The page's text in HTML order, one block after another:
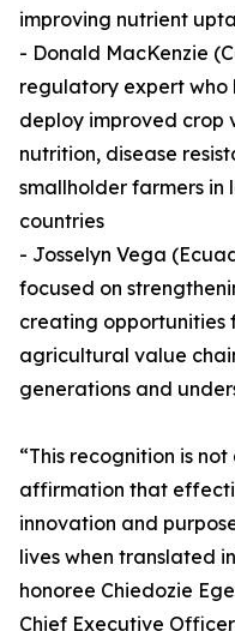
improving nutrient
- Donald MacKenzie
regulatory expert who
deploy improved crop
nutrition, disease
smallholder farmers
countries
- Josselyn Vega
focused on
creating opportunities
agricultural value
generations and
“This recognition is
affirmation that
innovation and
lives when translated
honoree Chiedozie
Chief Executive